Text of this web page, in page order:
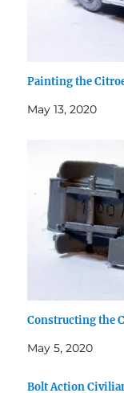
Painting the
May 13, 2020
Constructing the
May 5, 2020
Bolt Action